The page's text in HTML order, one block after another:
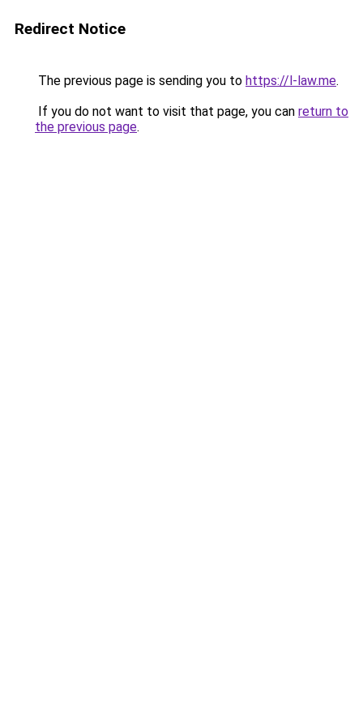
Redirect Notice
The previous page is sending you to https://l-law.me.
If you do not want to visit that page, you can return to
the previous page.